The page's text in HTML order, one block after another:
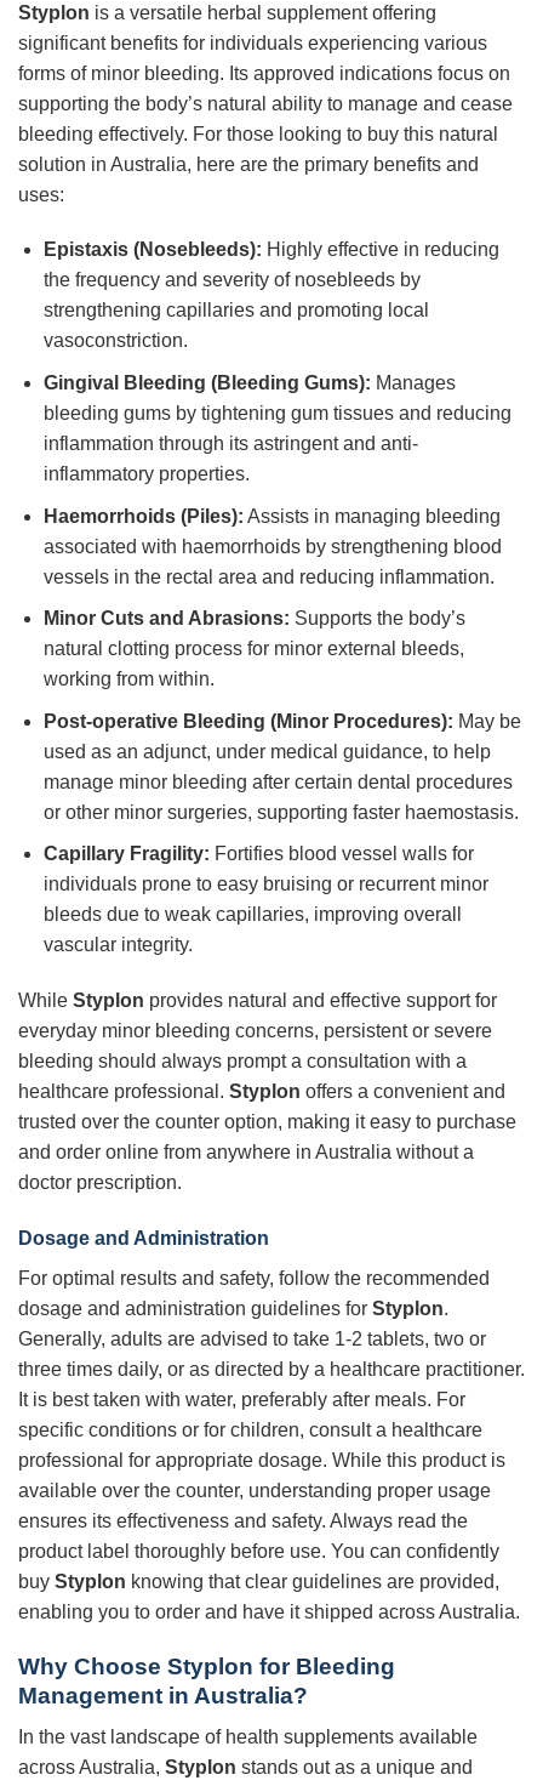
Styplon is a versatile herbal supplement offering
significant benefits for individuals experiencing various
forms of minor bleeding. Its approved indications focus on
supporting the body’s natural ability to manage and cease
bleeding effectively. For those looking to buy this natural
solution in Australia, here are the primary benefits and
uses:
Epistaxis (Nosebleeds): Highly effective in reducing
the frequency and severity of nosebleeds by
strengthening capillaries and promoting local
vasoconstriction.
Gingival Bleeding (Bleeding Gums): Manages
bleeding gums by tightening gum tissues and reducing
inflammation through its astringent and anti-
inflammatory properties.
Haemorrhoids (Piles): Assists in managing bleeding
associated with haemorrhoids by strengthening blood
vessels in the rectal area and reducing inflammation.
Minor Cuts and Abrasions: Supports the body’s
natural clotting process for minor external bleeds,
working from within.
Post-operative Bleeding (Minor Procedures): May be
used as an adjunct, under medical guidance, to help
manage minor bleeding after certain dental procedures
or other minor surgeries, supporting faster haemostasis.
Capillary Fragility: Fortifies blood vessel walls for
individuals prone to easy bruising or recurrent minor
bleeds due to weak capillaries, improving overall
vascular integrity.
While Styplon provides natural and effective support for
everyday minor bleeding concerns, persistent or severe
bleeding should always prompt a consultation with a
healthcare professional. Styplon offers a convenient and
trusted over the counter option, making it easy to purchase
and order online from anywhere in Australia without a
doctor prescription.
Dosage and Administration
For optimal results and safety, follow the recommended
dosage and administration guidelines for Styplon.
Generally, adults are advised to take 1-2 tablets, two or
three times daily, or as directed by a healthcare practitioner.
It is best taken with water, preferably after meals. For
specific conditions or for children, consult a healthcare
professional for appropriate dosage. While this product is
available over the counter, understanding proper usage
ensures its effectiveness and safety. Always read the
product label thoroughly before use. You can confidently
buy Styplon knowing that clear guidelines are provided,
enabling you to order and have it shipped across Australia.
Why Choose Styplon for Bleeding
Management in Australia?
In the vast landscape of health supplements available
across Australia, Styplon stands out as a unique and